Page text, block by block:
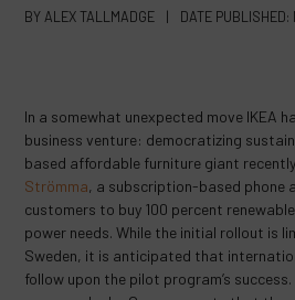
BY ALEX TALLMADGE | DATE PUBLISHED:
In a somewhat unexpected move IKEA
business venture: democratizing
based affordable furniture giant
Strömma, a subscription-based phone
customers to buy 100 percent
power needs. While the initial rollout is
Sweden, it is anticipated that
follow upon the pilot program’s